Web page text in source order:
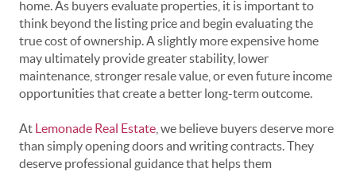
home. As buyers evaluate properties, it is important to
think beyond the listing price and begin evaluating the
true cost of ownership. A slightly more expensive home
may ultimately provide greater stability, lower
maintenance, stronger resale value, or even future income
opportunities that create a better long-term outcome.
At Lemonade Real Estate , we believe buyers deserve more
than simply opening doors and writing contracts. They
deserve professional guidance that helps them